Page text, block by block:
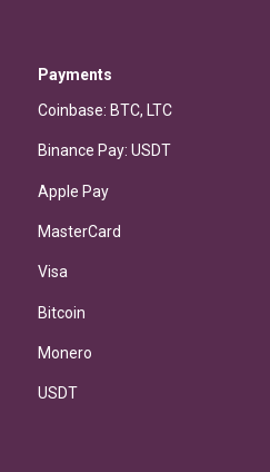
Payments
Coinbase: BTC, LTC
Binance Pay: USDT
Apple Pay
MasterCard
Visa
Bitcoin
Monero
USDT